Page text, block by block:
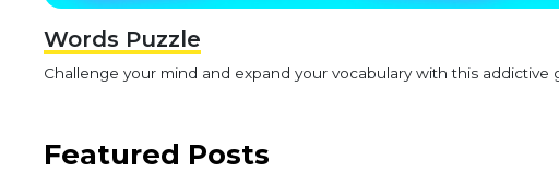
Words Puzzle
Challenge your mind and expand your vocabulary with this addictive
Featured Posts